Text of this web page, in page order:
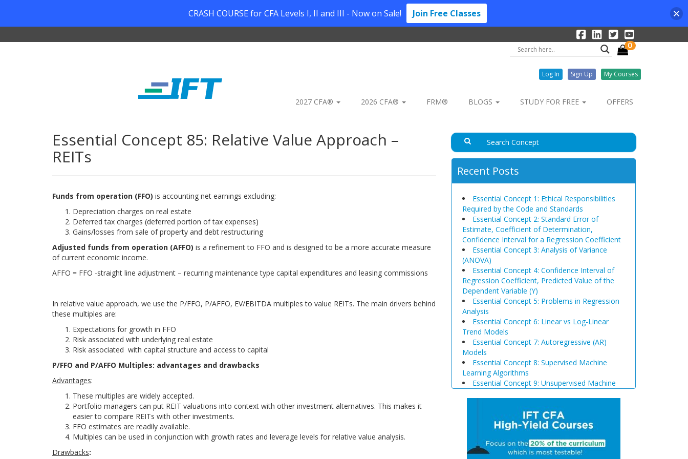
0
Log In Sign Up My Courses
2027 CFA® 2026 CFA® FRM® BLOGS STUDY FOR FREE OFFERS
Essential Concept 85: Relative Value Approach –
REITs
Funds from operation (FFO) is accounting net earnings excluding:
Depreciation charges on real estate
Deferred tax charges (deferred portion of tax expenses)
Gains/losses from sale of property and debt restructuring
Adjusted funds from operation (AFFO) is a refinement to FFO and is designed to be a more accurate measure
of current economic income.
AFFO = FFO -straight line adjustment – recurring maintenance type capital expenditures and leasing commissions
In relative value approach, we use the P/FFO, P/AFFO, EV/EBITDA multiples to value REITs. The main drivers behind
these multiples are:
Expectations for growth in FFO
Risk associated with underlying real estate
Risk associated with capital structure and access to capital
P/FFO and P/AFFO Multiples: advantages and drawbacks
Advantages:
These multiples are widely accepted.
Portfolio managers can put REIT valuations into context with other investment alternatives. This makes it
easier to compare REITs with other investments.
FFO estimates are readily available.
Multiples can be used in conjunction with growth rates and leverage levels for relative value analysis.
Drawbacks:
Recent Posts
Essential Concept 1: Ethical Responsibilities
Required by the Code and Standards
Essential Concept 2: Standard Error of
Estimate, Coefficient of Determination,
Confidence Interval for a Regression Coefficient
Essential Concept 3: Analysis of Variance
(ANOVA)
Essential Concept 4: Confidence Interval of
Regression Coefficient, Predicted Value of the
Dependent Variable (Y)
Essential Concept 5: Problems in Regression
Analysis
Essential Concept 6: Linear vs Log-Linear
Trend Models
Essential Concept 7: Autoregressive (AR)
Models
Essential Concept 8: Supervised Machine
Learning Algorithms
Essential Concept 9: Unsupervised Machine
Essential Concept 11: Model Training
Essential Concept 12: Comparison of
Simulations
Essential Concept 13: Triangular Arbitrage
CRASH COURSE for CFA Levels I, II and III - Now on Sale! Join Free Classes